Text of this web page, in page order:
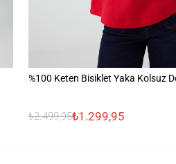
%100 Keten Bisiklet Yaka Kolsuz
₺2.499,95₺1.299,95